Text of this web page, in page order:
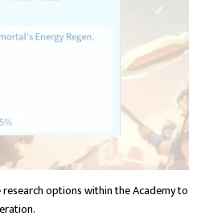
research options within the Academy to